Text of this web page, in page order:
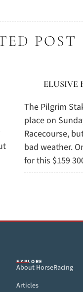
POST
ELUSIVE
The Pilgrim
place on
Racecourse,
bad weather.
for this $159
EXPLORE
About HorseRacing
Articles